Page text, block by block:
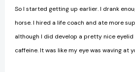
So I started getting up earlier. I drank
horse. I hired a life coach and ate more
although I did develop a pretty nice
caffeine. It was like my eye was waving at